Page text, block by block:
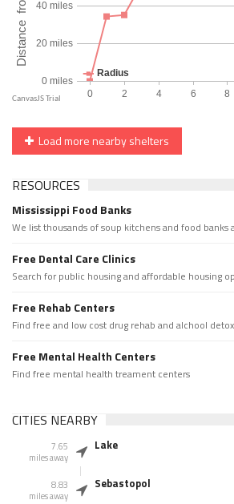
Load more nearby shelters
RESOURCES
Mississippi Food Banks
We list thousands of soup kitchens and food banks
Free Dental Care Clinics
Search for public housing and affordable housing
Free Rehab Centers
Find free and low cost drug rehab and alchool
Free Mental Health Centers
Find free mental health treament centers
CITIES NEARBY
7.65
miles away
Lake
8.83
miles away
Sebastopol